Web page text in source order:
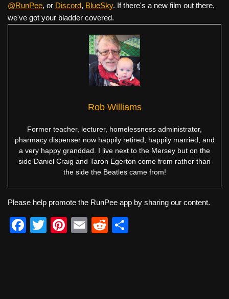
@RunPee, or Discord, BlueSky. If there's a new film out there,
we've got your bladder covered.
Rob Williams
Former teacher, lecturer, homelessness administrator,
pharmacy dispenser now happily retired, happily married, and
a very happy granddad. I live next to the Mersey but on the
side Daniel Craig and Taron Egerton come from rather than
the side the Beatles came from!
Please help promote the RunPee app by sharing our content.
F
T
Pi
E
R